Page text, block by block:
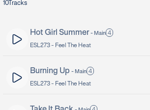
10Tracks
Hot Girl Summer - Main 4
ESL273 - Feel The Heat
Burning Up - Main 4
ESL273 - Feel The Heat